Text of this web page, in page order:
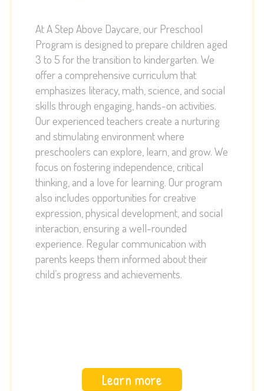
At A Step Above Daycare, our Preschool
Program is designed to prepare children aged
3 to 5 for the transition to kindergarten. We
offer a comprehensive curriculum that
emphasizes literacy, math, science, and social
skills through engaging, hands-on activities.
Our experienced teachers create a nurturing
and stimulating environment where
preschoolers can explore, learn, and grow. We
focus on fostering independence, critical
thinking, and a love for learning. Our program
also includes opportunities for creative
expression, physical development, and social
interaction, ensuring a well-rounded
experience. Regular communication with
parents keeps them informed about their
child’s progress and achievements.
Learn more